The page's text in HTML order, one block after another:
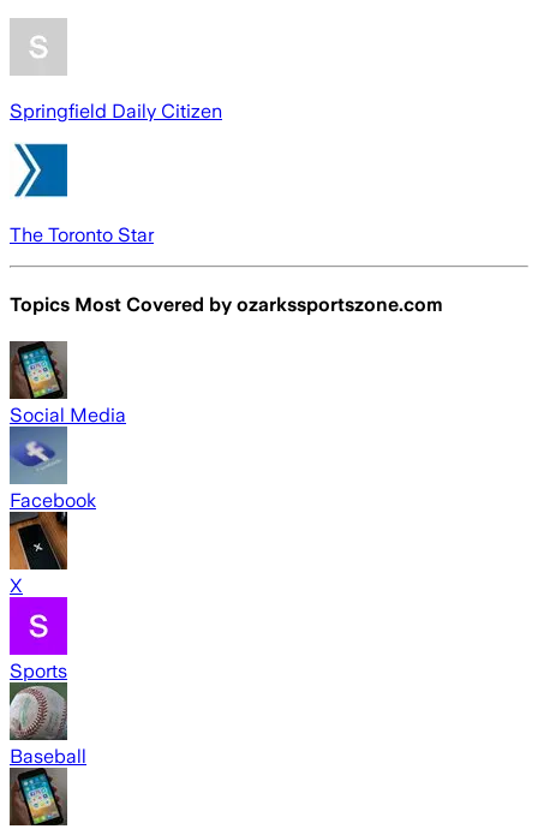
Springfield Daily Citizen
The Toronto Star
Topics Most Covered by ozarkssportszone.com
Social Media
Facebook
X
Sports
Baseball